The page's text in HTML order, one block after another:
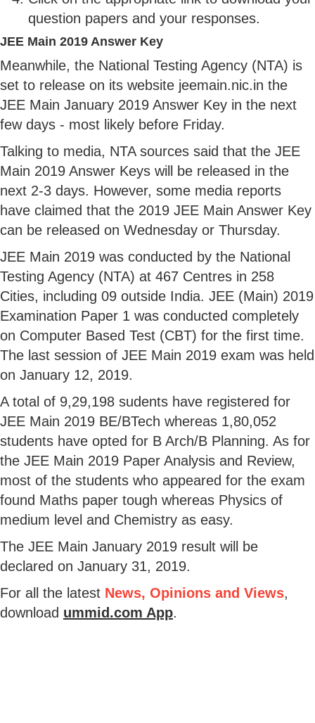
question papers and your responses.
JEE Main 2019 Answer Key
Meanwhile, the National Testing Agency (NTA) is
set to release on its website jeemain.nic.in the
JEE Main January 2019 Answer Key in the next
few days - most likely before Friday.
Talking to media, NTA sources said that the JEE
Main 2019 Answer Keys will be released in the
next 2-3 days. However, some media reports
have claimed that the 2019 JEE Main Answer Key
can be released on Wednesday or Thursday.
JEE Main 2019 was conducted by the National
Testing Agency (NTA) at 467 Centres in 258
Cities, including 09 outside India. JEE (Main) 2019
Examination Paper 1 was conducted completely
on Computer Based Test (CBT) for the first time.
The last session of JEE Main 2019 exam was held
on January 12, 2019.
A total of 9,29,198 sudents have registered for
JEE Main 2019 BE/BTech whereas 1,80,052
students have opted for B Arch/B Planning. As for
the JEE Main 2019 Paper Analysis and Review,
most of the students who appeared for the exam
found Maths paper tough whereas Physics of
medium level and Chemistry as easy.
The JEE Main January 2019 result will be
declared on January 31, 2019.
For all the latest News, Opinions and Views,
download ummid.com App.